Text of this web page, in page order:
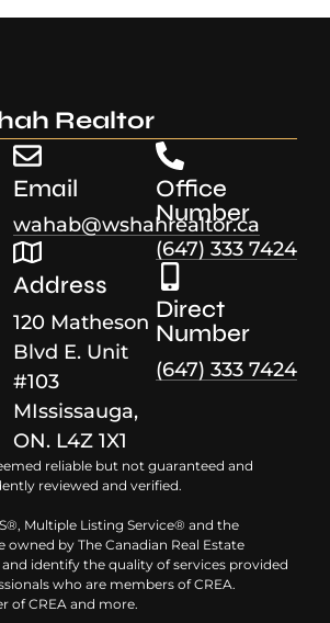
Realtor
Email
wahab@wshahrealtor.ca
Address
120 Matheson
Blvd E. Unit
#103
MIssissauga,
ON. L4Z 1X1
Office
Number
(647) 333 7424
Direct
Number
(647) 333 7424
reliable but not guaranteed and
reviewed and verified.
Multiple Listing Service® and the
owned by The Canadian Real Estate
and identify the quality of services provided
who are members of CREA.
of CREA and more.